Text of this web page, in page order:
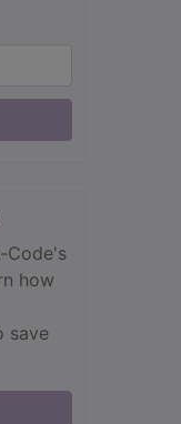
how
save